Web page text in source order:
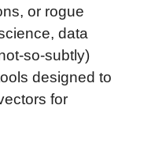
or rogue
data
so-subtly)
designed to
for